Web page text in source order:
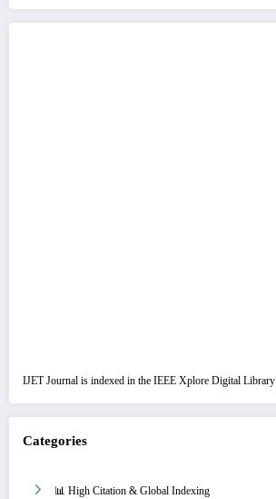
IJET Journal is indexed in the IEEE Xplore Digital Library
Categories
📊 High Citation & Global Indexing